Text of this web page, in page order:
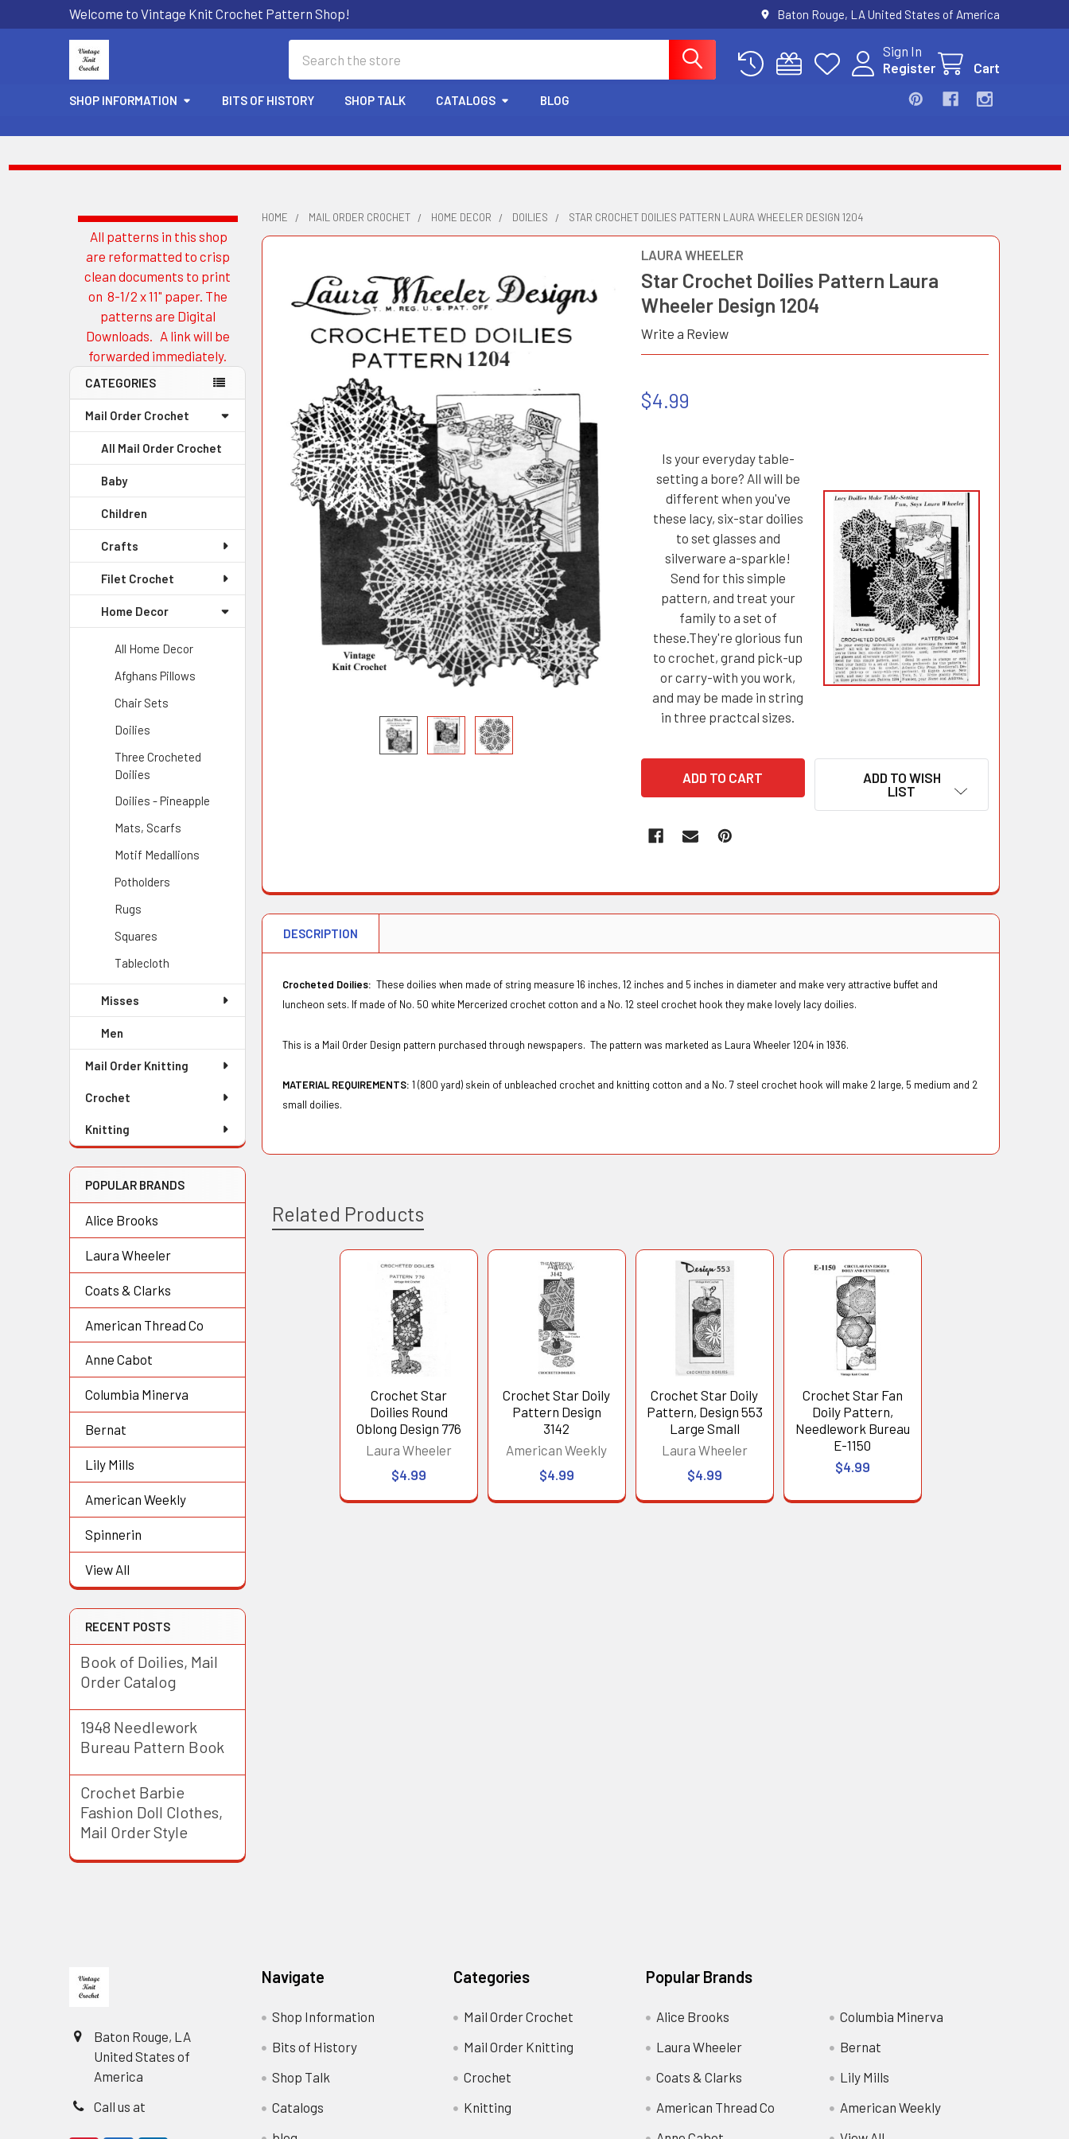
Welcome to Vintage Knit Crochet Pattern Shop! Baton Rouge, LA United States of America
Sign In
Register
Cart
SHOP INFORMATION BITS OF HISTORY SHOP TALK CATALOGS BLOG
Sidebar
All patterns in this shop
are reformatted to crisp
clean documents to print
on 8-1/2 x 11" paper. The
patterns are Digital
Downloads. A link will be
forwarded immediately.
CATEGORIES
Mail Order Crochet
All Mail Order Crochet
Baby
Children
Crafts
Filet Crochet
Home Decor
All Home Decor
Afghans Pillows
Chair Sets
Doilies
Three Crocheted
Doilies
Doilies - Pineapple
Mats, Scarfs
Motif Medallions
Potholders
Rugs
Squares
Tablecloth
Misses
Men
Mail Order Knitting
Crochet
Knitting
POPULAR BRANDS
Alice Brooks
Laura Wheeler
Coats & Clarks
American Thread Co
Anne Cabot
Columbia Minerva
Bernat
Lily Mills
American Weekly
Spinnerin
View All
RECENT POSTS
Book of Doilies, Mail
Order Catalog
1948 Needlework
Bureau Pattern Book
Crochet Barbie
Fashion Doll Clothes,
Mail Order Style
HOME MAIL ORDER CROCHET HOME DECOR DOILIES STAR CROCHET DOILIES PATTERN LAURA WHEELER DESIGN 1204
LAURA WHEELER
Star Crochet Doilies Pattern Laura
Wheeler Design 1204
Write a Review
$4.99
Is your everyday table-
setting a bore? All will be
different when you've
these lacy, six-star doilies
to set glasses and
silverware a-sparkle!
Send for this simple
pattern, and treat your
family to a set of
these.They're glorious fun
to crochet, grand pick-up
or carry-with you work,
and may be made in string
in three practcal sizes.
ADD TO WISH
LIST
DESCRIPTION
Crocheted Doilies:These doilies when made of string measure 16 inches, 12 inches and 5 inches in diameter and make very attractive buffet and
luncheon sets. If made of No. 50 white Mercerized crochet cotton and a No. 12 steel crochet hook they make lovely lacy doilies.
This is a Mail Order Design pattern purchased through newspapers. The pattern was marketed as Laura Wheeler 1204 in 1936.
MATERIAL REQUIREMENTS:1 (800 yard) skein of unbleached crochet and knitting cotton and a No. 7 steel crochet hook will make 2 large, 5 medium and 2
small doilies.
Related Products
Crochet Star
Doilies Round
Oblong Design 776
Laura Wheeler
$4.99
Crochet Star Doily
Pattern Design
3142
American Weekly
$4.99
Crochet Star Doily
Pattern, Design 553
Large Small
Laura Wheeler
$4.99
Crochet Star Fan
Doily Pattern,
Needlework Bureau
E-1150
$4.99
Baton Rouge, LA
United States of
America
Call us at
Navigate
Shop Information
Bits of History
Shop Talk
Catalogs
Categories
Mail Order Crochet
Mail Order Knitting
Crochet
Knitting
Popular Brands
Alice Brooks
Laura Wheeler
Coats & Clarks
American Thread Co
Columbia Minerva
Bernat
Lily Mills
American Weekly